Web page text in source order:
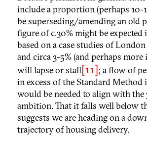
include a proportion (perhaps 10-
be superseding/amending an old
figure of c.30% might be
based on a case studies of
and circa 3-5% (and perhaps
will lapse or stall[11]; a flow of
in excess of the Standard Method
would be needed to align with the
ambition. That it falls well below
suggests we are heading on a
trajectory of housing delivery.